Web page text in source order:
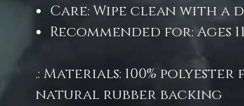
Care: Wipe clean with a
Recommended for: Ages
.: Materials: 100% polyester
natural rubber backing